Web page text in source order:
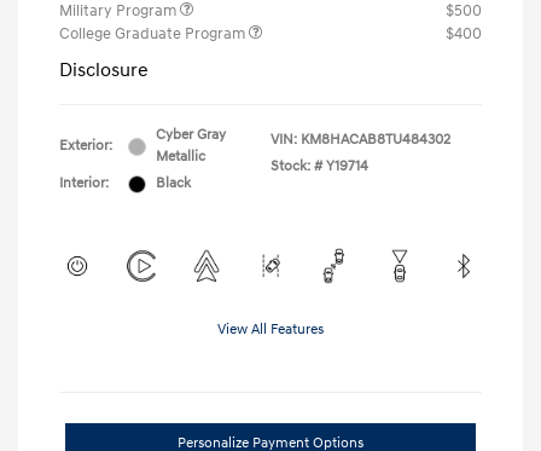
Military Program
$500
College Graduate Program
$400
Disclosure
Exterior:
Cyber Gray
Metallic
Interior:
Black
VIN: KM8HACAB8TU484302
Stock: # Y19714
View All Features
Personalize Payment Options